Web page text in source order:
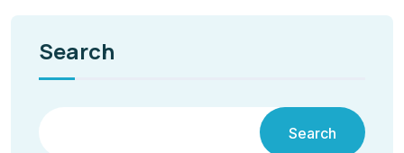
Search
Search